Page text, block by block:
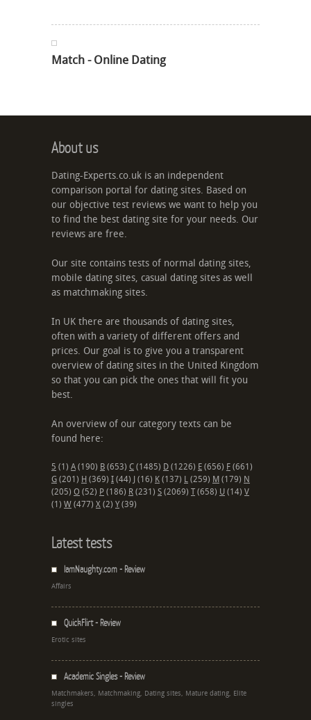
Match - Online Dating
About us
Dating-Experts.co.uk is an independent
comparison portal for dating sites. Based on
our objective test reviews we want to help you
to find the best dating site for your needs. Our
reviews are free.
Our site contains tests of normal dating sites,
mobile dating sites, casual dating sites as well
as matchmaking sites.
In UK there are thousands of dating sites,
often with a variety of different offers and
prices. Our goal is to give you a transparent
overview of dating sites in the United Kingdom
so that you can pick the ones that will fit you
best.
An overview of our category texts can be
found here:
5 (1) A (190) B (653) C (1485) D (1226) E (656) F (661)
G (201) H (369) I (44) (16) K (137) L (259) M (179) N
(205) O (52) P (186) R (231) S (2069) T (658) U (14) V
(1) W (477) X (2) Y (39)
Latest tests
IamNaughty.com - Review
Affairs
QuickFlirt - Review
Erotic sites
Academic Singles - Review
Matchmakers, Matchmaking, Dating sites, Mature dating, Elite
singles